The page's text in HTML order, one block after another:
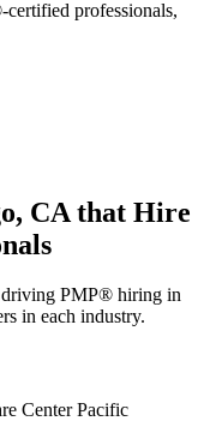
-certified professionals,
CA that Hire
driving PMP® hiring in
in each industry.
Center Pacific